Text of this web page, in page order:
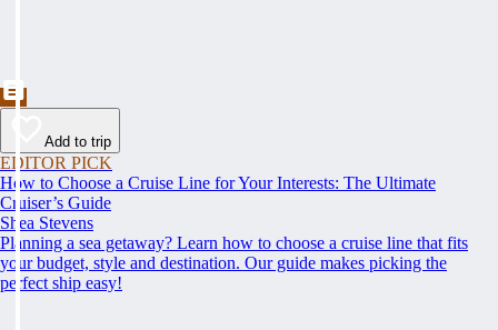
Add to trip
EDITOR PICK
How to Choose a Cruise Line for Your Interests: The Ultimate
Cruiser’s Guide
Shea Stevens
Planning a sea getaway? Learn how to choose a cruise line that fits
your budget, style and destination. Our guide makes picking the
perfect ship easy!